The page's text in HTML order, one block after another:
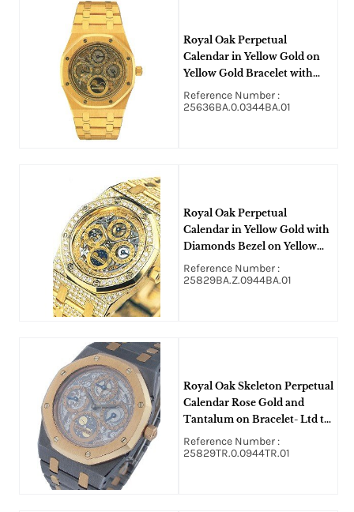
Royal Oak Perpetual
Calendar in Yellow Gold on
Yellow Gold Bracelet with
Skeleton Dial
Reference Number :
25636BA.0.0344BA.01
Royal Oak Perpetual
Calendar in Yellow Gold with
Diamonds Bezel on Yellow
Gold Bracelet with Skeleton
Dial
Reference Number :
25829BA.Z.0944BA.01
Royal Oak Skeleton Perpetual
Calendar Rose Gold and
Tantalum on Bracelet- Ltd to
15 Pieces
Reference Number :
25829TR.0.0944TR.01